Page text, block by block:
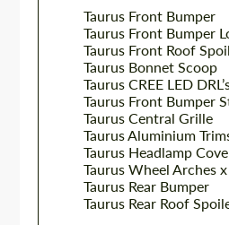
Taurus Front Bumper
Taurus Front Bumper
Taurus Front Roof
Taurus Bonnet Scoop
Taurus CREE LED
Taurus Front Bumper
Taurus Central Grille
Taurus Aluminium
Taurus Headlamp
Taurus Wheel Arches
Taurus Rear Bumper
Taurus Rear Roof